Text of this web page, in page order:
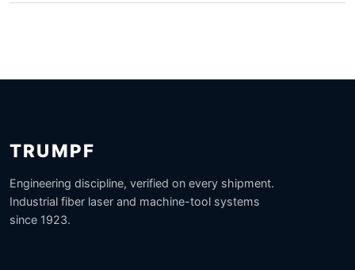
TRUMPF
Engineering discipline, verified on every shipment.
Industrial fiber laser and machine-tool systems
since 1923.